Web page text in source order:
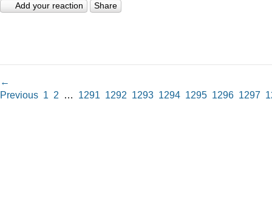
Add your reaction Share
←
Previous 1 2 … 1291 1292 1293 1294 1295 1296 1297